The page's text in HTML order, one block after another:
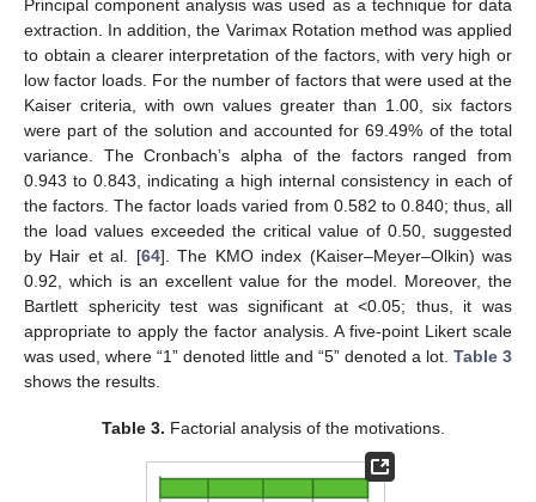
Principal component analysis was used as a technique for data
extraction. In addition, the Varimax Rotation method was applied
to obtain a clearer interpretation of the factors, with very high or
low factor loads. For the number of factors that were used at the
Kaiser criteria, with own values greater than 1.00, six factors
were part of the solution and accounted for 69.49% of the total
variance. The Cronbach’s alpha of the factors ranged from
0.943 to 0.843, indicating a high internal consistency in each of
the factors. The factor loads varied from 0.582 to 0.840; thus, all
the load values exceeded the critical value of 0.50, suggested
by Hair et al. [64]. The KMO index (Kaiser–Meyer–Olkin) was
0.92, which is an excellent value for the model. Moreover, the
Bartlett sphericity test was significant at <0.05; thus, it was
appropriate to apply the factor analysis. A five-point Likert scale
was used, where “1” denoted little and “5” denoted a lot. Table 3
shows the results.
Table 3. Factorial analysis of the motivations.